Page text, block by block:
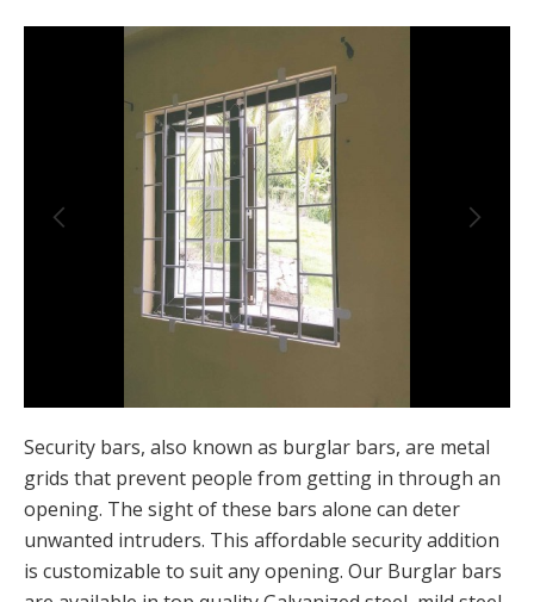
Security bars, also known as burglar bars, are metal
grids that prevent people from getting in through an
opening. The sight of these bars alone can deter
unwanted intruders. This affordable security addition
is customizable to suit any opening. Our Burglar bars